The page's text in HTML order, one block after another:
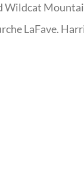
Wildcat
LaFave.